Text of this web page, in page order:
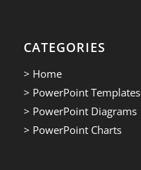
CATEGORIES
> Home
> PowerPoint Templates
> PowerPoint Diagrams
> PowerPoint Charts